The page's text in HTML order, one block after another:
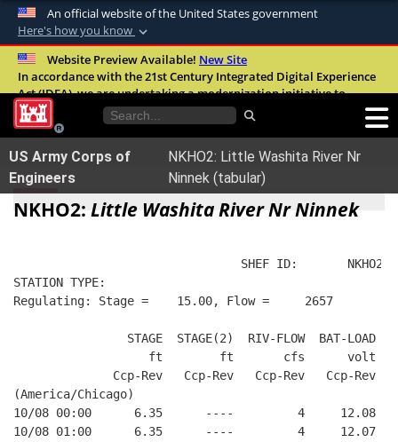
An official website of the United States government
Here's how you know
Official websites use .mil
A.milwebsite belongs to an official U.S.
United States.
Secure .mil websites use HTTPS
Alock ( )orhttps://means you’ve safely
connected to the .mil website. Share sensitive
Website Preview Available! New Site
In accordance with the 21st Century Integrated Digital Experience
Act (IDEA), we are undertaking a modernization initiative to
improve the overall quality, accessibility, and user experience of
our digital services.FAQ
US Army Corps of
Engineers
NKHO2: Little Washita River Nr
Ninnek (tabular)
NKHO2: Little Washita River Nr Ninnek
SHEF ID:       NKHO2
STATION TYPE:
Regulating: Stage =    15.00, Flow =     2657
                STAGE  STAGE(2)  RIV-FLOW  BAT-LOAD
                   ft        ft       cfs      volt
              Ccp-Rev   Ccp-Rev   Ccp-Rev   Ccp-Rev
(America/Chicago)
10/08 00:00      6.35      ----         4     12.08
10/08 01:00      6.35      ----         4     12.07